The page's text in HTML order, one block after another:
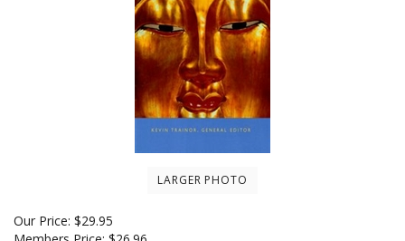
LARGER PHOTO
Our Price: $29.95